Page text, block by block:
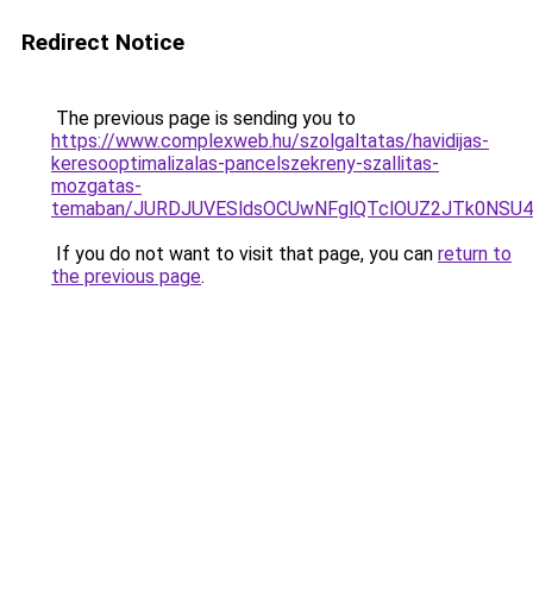
Redirect Notice
The previous page is sending you to
https://www.complexweb.hu/szolgaltatas/havidijas-
keresooptimalizalas-pancelszekreny-szallitas-
mozgatas-
temaban/
If you do not want to visit that page, you can return to
the previous page.